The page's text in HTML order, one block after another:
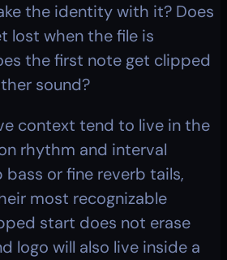
the identity with it? Does
lost when the file is
the first note get clipped
sound?
context tend to live in the
rhythm and interval
or fine reverb tails,
most recognizable
start does not erase
logo will also live inside a